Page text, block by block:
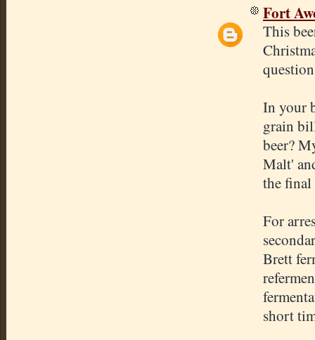
Fort
This
In your
grain
beer?
Malt'
the final
For
Brett
short